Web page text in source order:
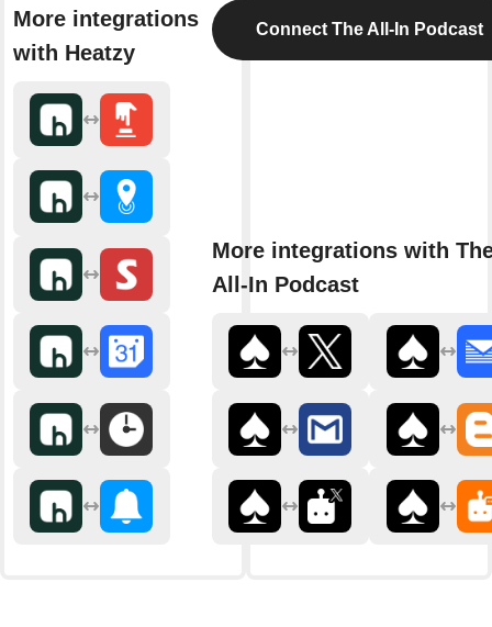
More integrations
with Heatzy
Connect The All-In Podcast
More integrations with
All-In Podcast